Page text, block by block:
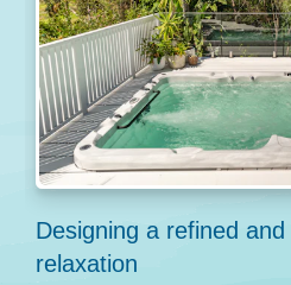
Designing a refined
relaxation